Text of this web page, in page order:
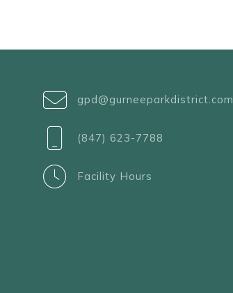
gpd@gurneeparkdistrict.com
(847) 623-7788
Facility Hours